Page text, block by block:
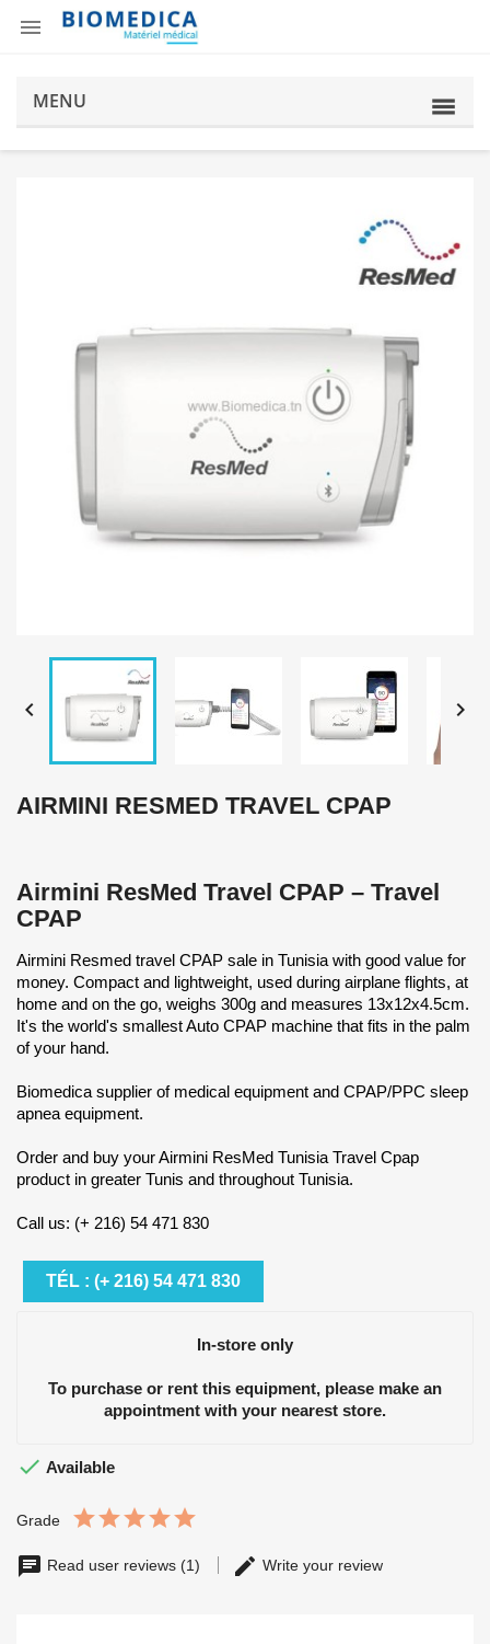

MENU
 
AIRMINI RESMED TRAVEL CPAP
Airmini ResMed Travel CPAP – Travel
CPAP
Airmini Resmed travel CPAP sale in Tunisia with good value for
money. Compact and lightweight, used during airplane flights, at
home and on the go, weighs 300g and measures 13x12x4.5cm.
It's the world's smallest Auto CPAP machine that fits in the palm
of your hand.
Biomedica supplier of medical equipment and CPAP/PPC sleep
apnea equipment.
Order and buy your Airmini ResMed Tunisia Travel Cpap
product in greater Tunis and throughout Tunisia.
Call us: (+ 216) 54 471 830
TÉL : (+ 216) 54 471 830
In-store only
To purchase or rent this equipment, please make an
appointment with your nearest store.
 Available
Grade
Read user reviews (1) Write your review